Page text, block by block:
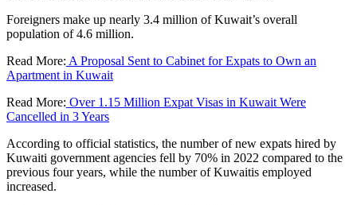
Foreigners make up nearly 3.4 million of Kuwait’s overall
population of 4.6 million.
Read More: A Proposal Sent to Cabinet for Expats to Own an
Apartment in Kuwait
Read More: Over 1.15 Million Expat Visas in Kuwait Were
Cancelled in 3 Years
According to official statistics, the number of new expats hired by
Kuwaiti government agencies fell by 70% in 2022 compared to the
previous four years, while the number of Kuwaitis employed
increased.